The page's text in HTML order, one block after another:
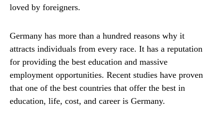
loved by foreigners.
Germany has more than a hundred reasons why it
attracts individuals from every race. It has a reputation
for providing the best education and massive
employment opportunities. Recent studies have proven
that one of the best countries that offer the best in
education, life, cost, and career is Germany.